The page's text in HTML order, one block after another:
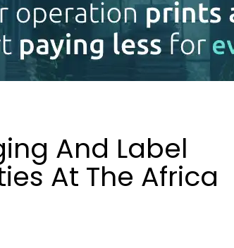
Africa
And Label
At The Africa